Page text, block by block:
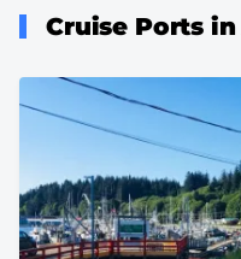
Cruise Ports